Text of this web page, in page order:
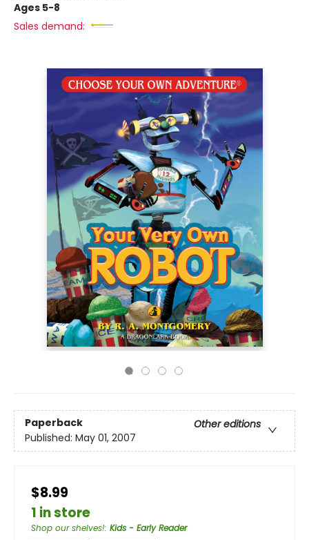
Ages 5-8
Sales demand:
Paperback
Other editions
Published: May 01, 2007
$8.99
1 in store
Shop our shelves!: Kids - Early Reader